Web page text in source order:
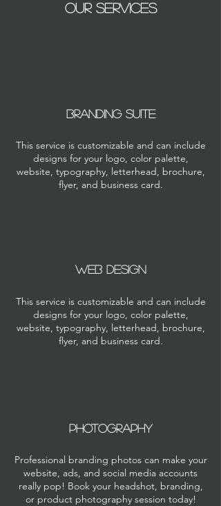
our services
Branding suite
This service is customizable and can include
designs for your logo, color palette,
website, typography, letterhead, brochure,
flyer, and business card.
WEB DESIGN
This service is customizable and can include
designs for your logo, color palette,
website, typography, letterhead, brochure,
flyer, and business card.
PHOTOGRAPHY
Professional branding photos can make your
website, ads, and social media accounts
really pop! Book your headshot, branding,
or product photography session today!